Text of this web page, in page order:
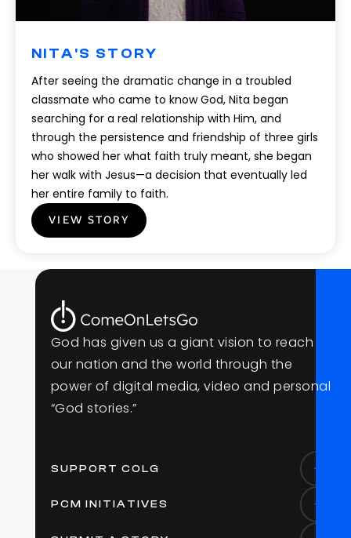
NITA'S STORY
After seeing the dramatic change in a troubled
classmate who came to know God, Nita began
searching for a real relationship with Him, and
through the persistence and friendship of three girls
who showed her what faith truly meant, she began
her walk with Jesus—a decision that eventually led
her entire family to faith.
VIEW STORY
God has given us a giant vision to reach
our nation and the world through the
power of digital media, video and personal
“God stories.”
SUPPORT COLG
PCM INITIATIVES